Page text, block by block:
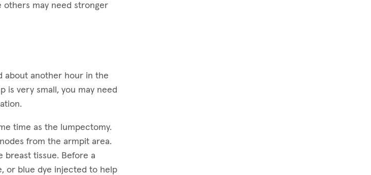
others may need stronger
about another hour in the
is very small, you may need
time as the lumpectomy.
from the armpit area.
breast tissue. Before a
or blue dye injected to help